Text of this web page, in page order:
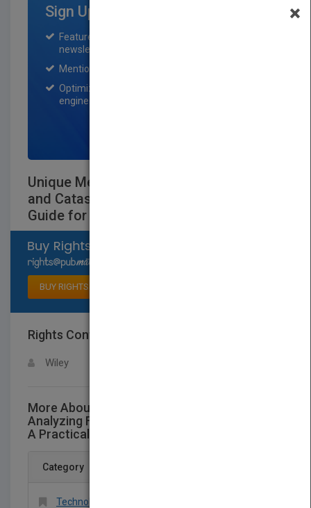
Sign Up for Featured Titles
Featured title on PubMatch home page and
newsletter for one month.
Mention on Pubmatch Social Media.
Optimization of the book listing by search
engine optimization specialists.
Unique Methods for Analyzing Failures
and Catastrophic Events: A Practical
Guide for Engineers
BUY RIGHTS
Rights Contact
Wiley
More About This Title Unique Methods for
Analyzing Failures and Catastrophic Events:
A Practical Guide for Engineers
Category
Technology & Engineering > Chemical &
×